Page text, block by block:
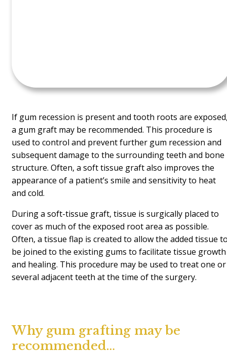
If gum recession is present and tooth roots are
a gum graft may be recommended. This procedure is
used to control and prevent further gum recession and
subsequent damage to the surrounding teeth and bone
structure. Often, a soft tissue graft also improves the
appearance of a patient’s smile and sensitivity to heat
and cold.
During a soft-tissue graft, tissue is surgically placed to
cover as much of the exposed root area as possible.
Often, a tissue flap is created to allow the added tissue
be joined to the existing gums to facilitate tissue growth
and healing. This procedure may be used to treat one or
several adjacent teeth at the time of the surgery.
Why gum grafting may be
recommended…